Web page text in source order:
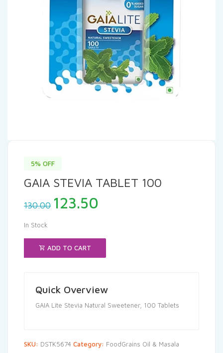
5% OFF
GAIA STEVIA TABLET 100
130.00 Original
price
₹130.00.
123.50
₹123.50.
In Stock
ADD TO CART
Quick Overview
GAIA Lite Stevia Natural Sweetener, 100 Tablets
SKU: DSTK5674 Category: FoodGrains Oil & Masala